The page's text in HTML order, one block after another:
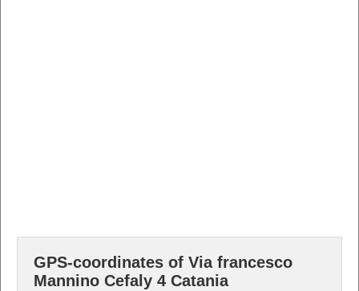
GPS-coordinates of Via francesco
Mannino Cefaly 4 Catania